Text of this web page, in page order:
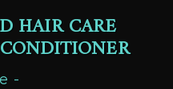
HAIR CARE